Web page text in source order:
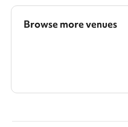
Browse more venues